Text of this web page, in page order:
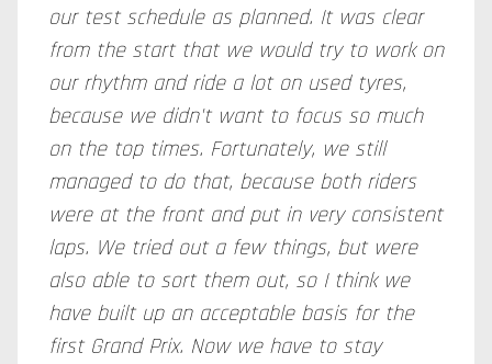
our test schedule as planned. It was clear
from the start that we would try to work on
our rhythm and ride a lot on used tyres,
because we didn't want to focus so much
on the top times. Fortunately, we still
managed to do that, because both riders
were at the front and put in very consistent
laps. We tried out a few things, but were
also able to sort them out, so I think we
have built up an acceptable basis for the
first Grand Prix. Now we have to stay